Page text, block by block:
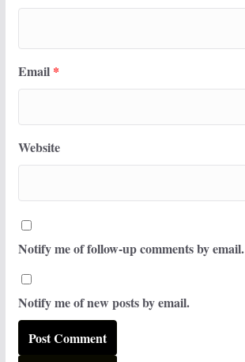
Email *
Website
Notify me of follow-up comments by email.
Notify me of new posts by email.